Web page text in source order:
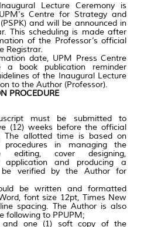
Lecture Ceremony is
Centre for Strategy and
and will be announced in
This scheduling is made after
of the Professor’s official
Registrar.
date, UPM Press Centre
a book publication reminder
of the Inaugural Lecture
to the Author (Professor).
PROCEDURE
must be submitted to
(12) weeks before the official
The allotted time is based on
procedures in managing the
editing, cover designing,
application and producing a
verified by the Author for
be written and formatted
font size 12pt, Times New
spacing. The Author is also
following to PPUPM;
and one (1) soft copy of the